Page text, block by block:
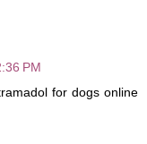
PM
for dogs online